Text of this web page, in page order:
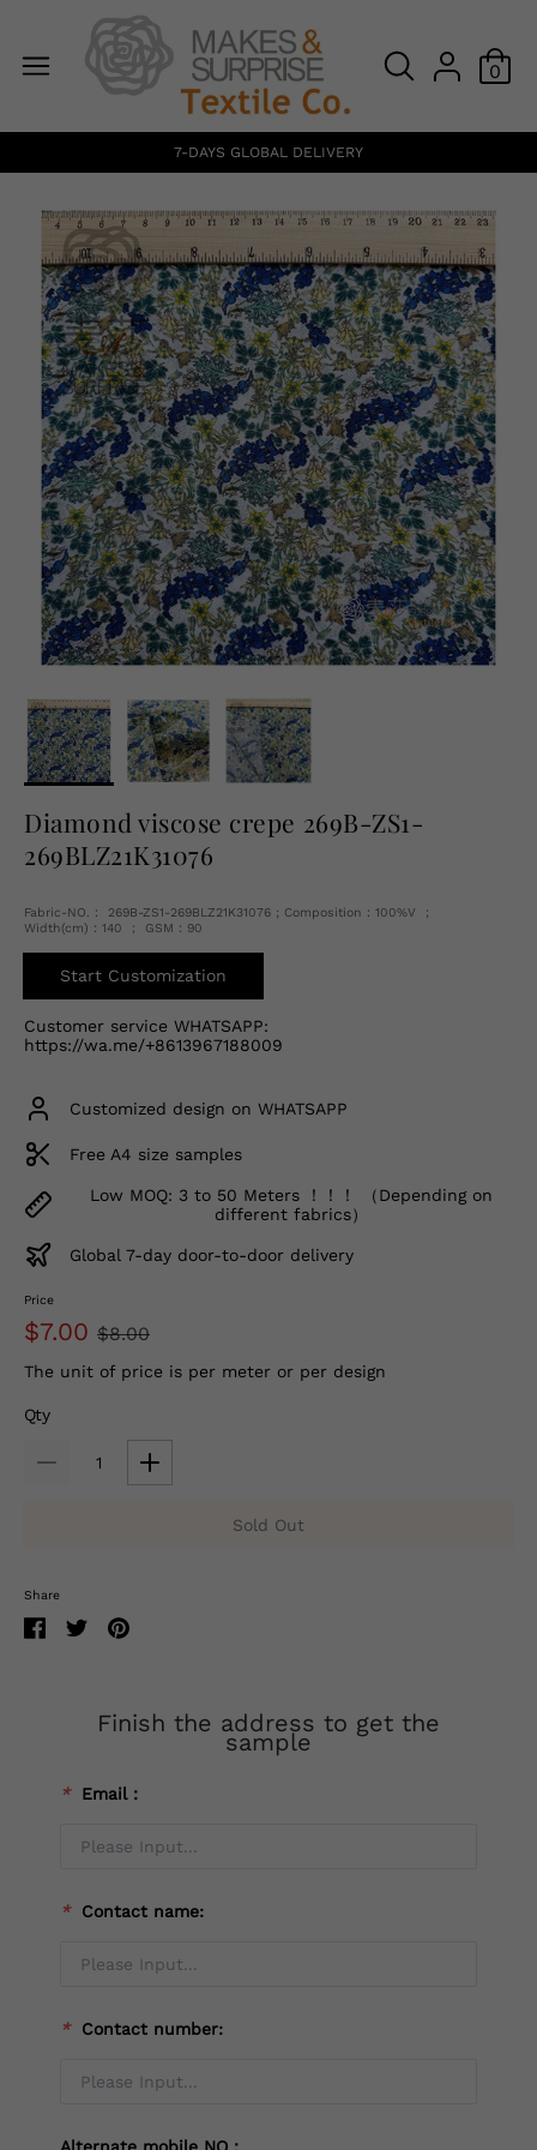
0
English
USD
7-DAYS GLOBAL DELIVERY
Diamond viscose crepe 269B-ZS1-
269BLZ21K31076
Fabric-NO.： 269B-ZS1-269BLZ21K31076 ; Composition：100%V ；
Width(cm)：140 ； GSM：90
Start Customization
Customer service WHATSAPP:
https://wa.me/+8613967188009
Customized design on WHATSAPP
Free A4 size samples
Low MOQ: 3 to 50 Meters ！！！ （Depending on
different fabrics）
Global 7-day door-to-door delivery
Price
$7.00 $8.00
The unit of price is per meter or per design
Qty
Sold Out
Share
Finish the address to get the
sample
* Email：
* Contact name:
* Contact number: